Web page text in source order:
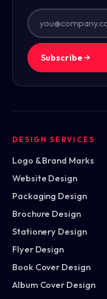
Subscribe
DESIGN SERVICES
Logo & Brand Marks
Website Design
Packaging Design
Brochure Design
Stationery Design
Flyer Design
Book Cover Design
Album Cover Design